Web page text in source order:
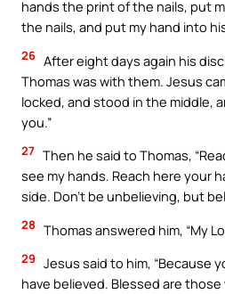
hands the print of the nails, put
the nails, and put my hand into
26 After eight days again his
Thomas was with them. Jesus
locked, and stood in the middle,
you.”
27 Then he said to Thomas,
see my hands. Reach here your
side. Don’t be unbelieving, but
28 Thomas answered him, “My
29 Jesus said to him, “Because
have believed. Blessed are